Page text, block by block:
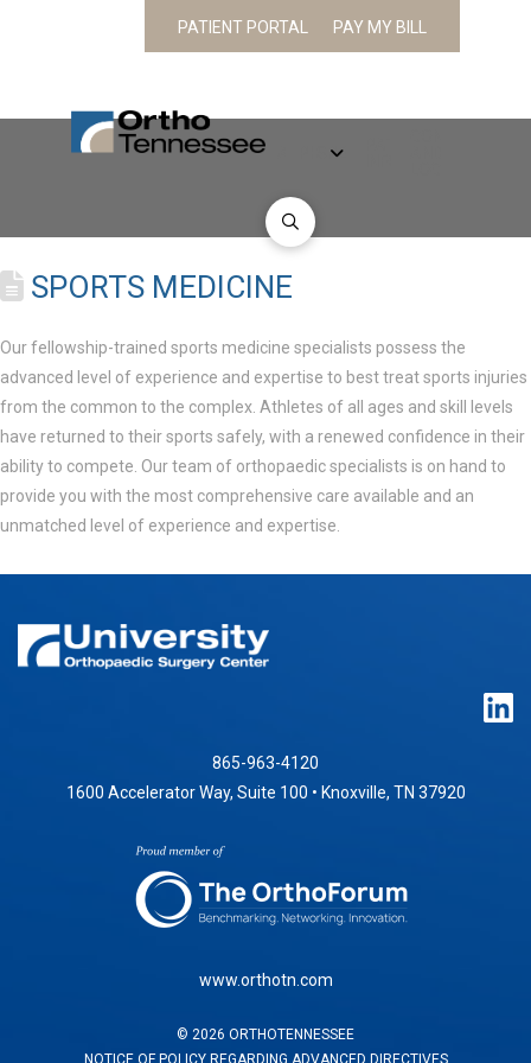
PATIENT PORTAL PAY MY BILL
ABOUTPHYSICIANS
SPECIALTIES
SPORTS MEDICINE
Our fellowship-trained sports medicine specialists possess the
advanced level of experience and expertise to best treat sports injuries
from the common to the complex. Athletes of all ages and skill levels
have returned to their sports safely, with a renewed confidence in their
ability to compete. Our team of orthopaedic specialists is on hand to
provide you with the most comprehensive care available and an
unmatched level of experience and expertise.
865-963-4120
1600 Accelerator Way, Suite 100 • Knoxville, TN 37920
www.orthotn.com
© 2026 ORTHOTENNESSEE
NOTICE OF POLICY REGARDING ADVANCED DIRECTIVES